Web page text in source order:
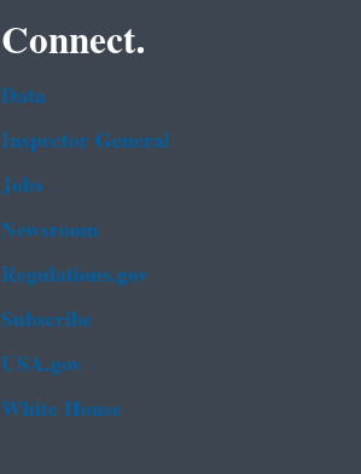
Connect.
Data
Inspector General
Jobs
Newsroom
Regulations.gov
Subscribe
USA.gov
White House